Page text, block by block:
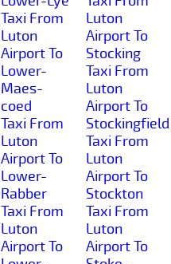
Taxi From
Luton
Airport To
Lower-
Maes-
coed
Taxi From
Luton
Airport To
Lower-
Rabber
Taxi From
Luton
Airport To
Luton
Airport To
Stocking
Taxi From
Luton
Airport To
Stockingfield
Taxi From
Luton
Airport To
Stockton
Taxi From
Luton
Airport To